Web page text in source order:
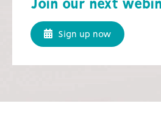
Join our next
Sign up now